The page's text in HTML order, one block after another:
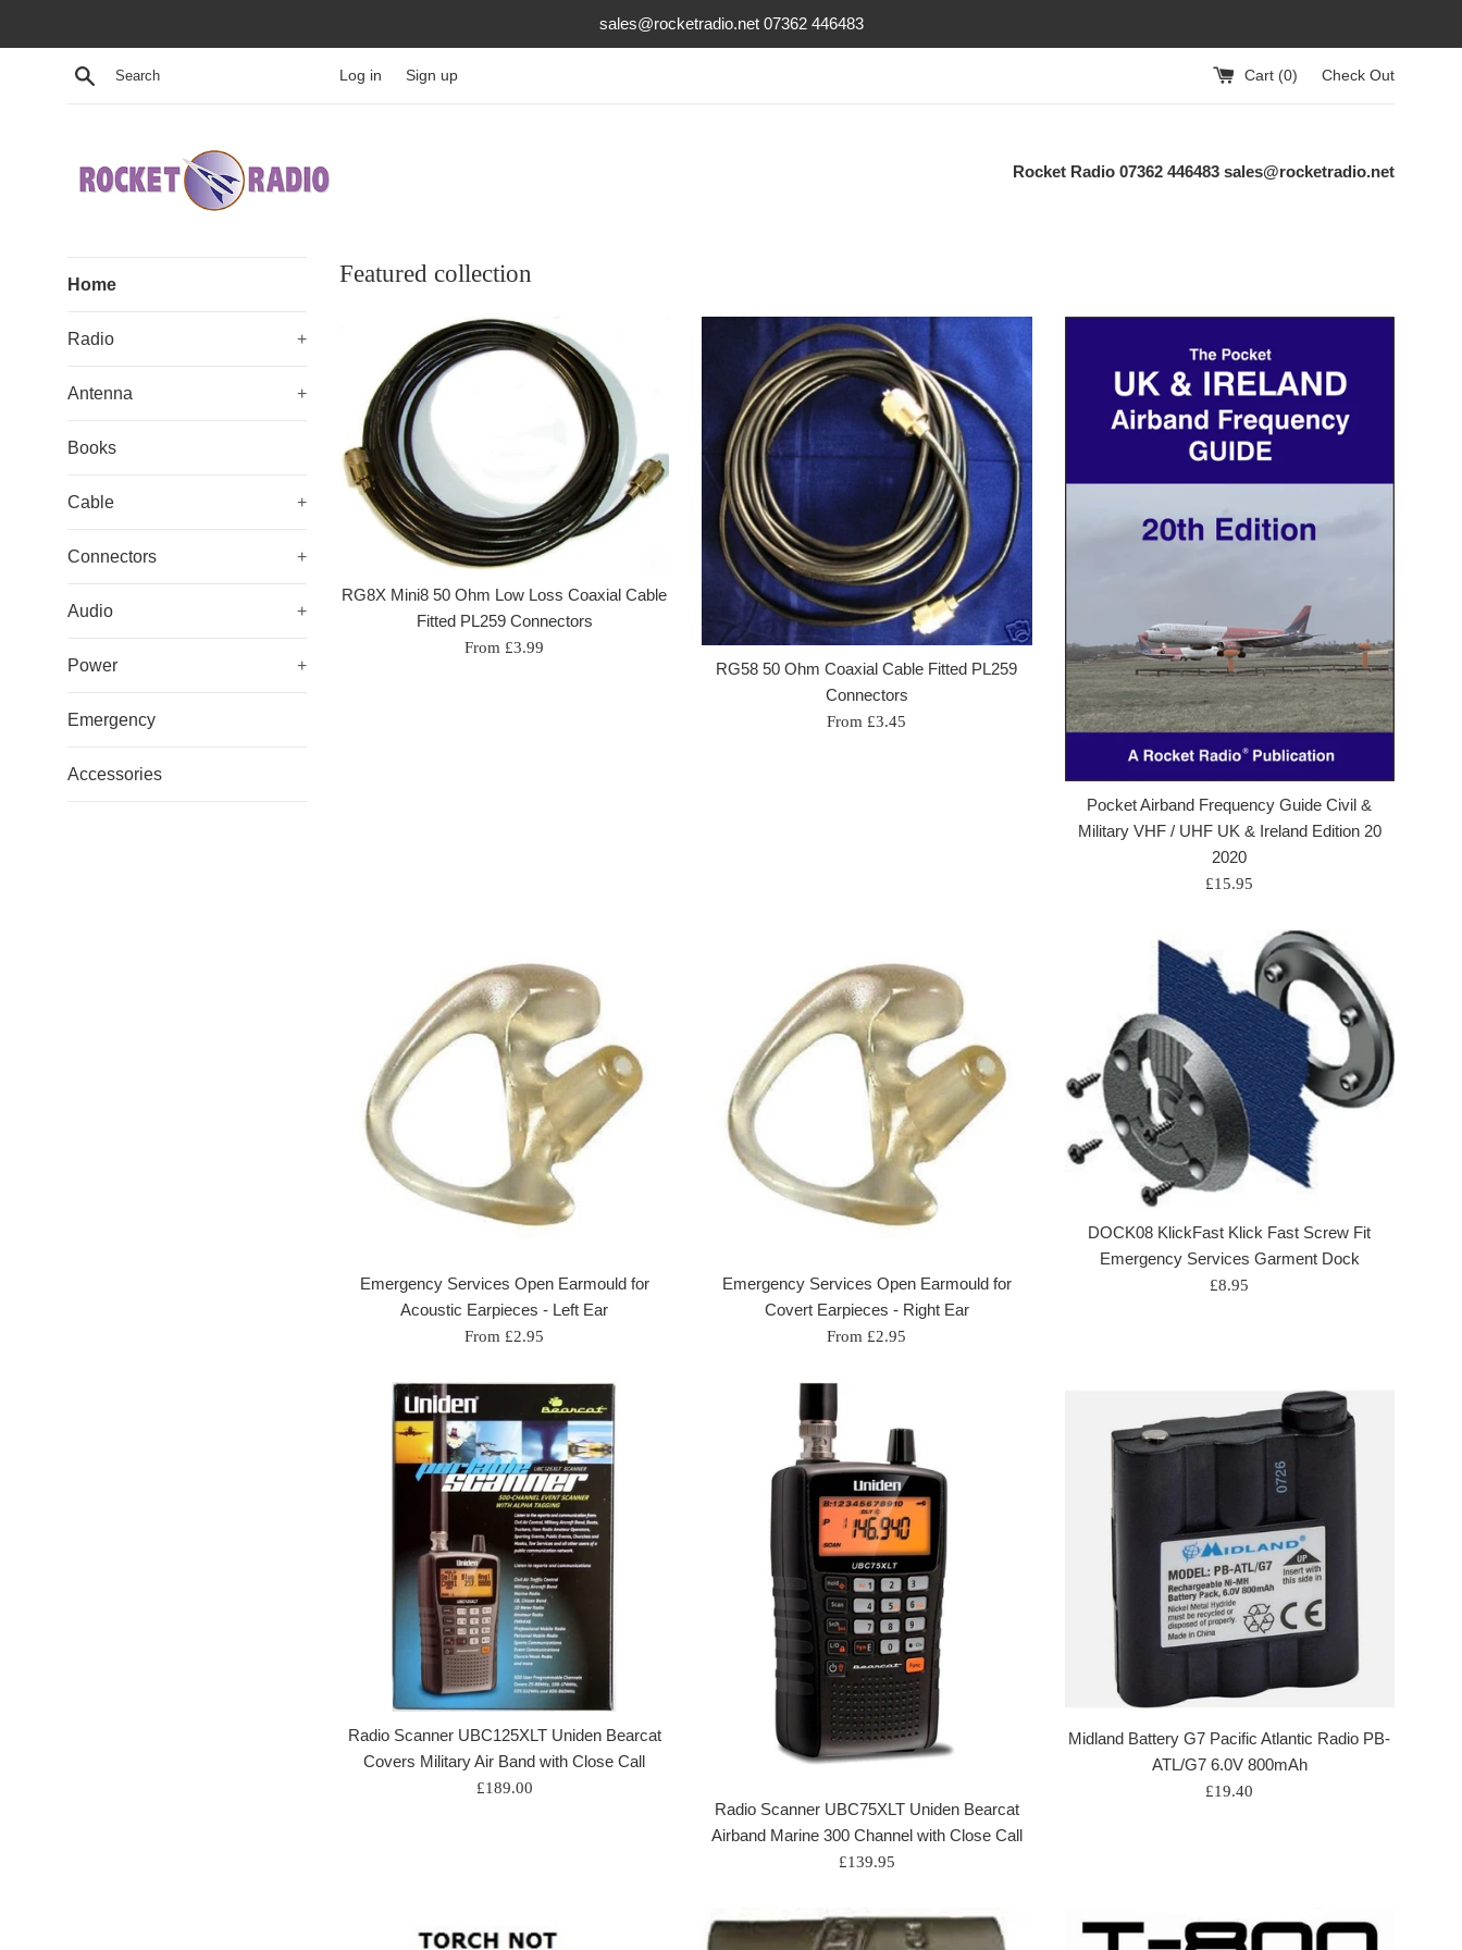
sales@rocketradio.net 07362 446483
Search Log in Sign up Cart (0) Check Out
Rocket
Rocket Radio 07362 446483 sales@rocketradio.net
Home
Radio +
Antenna +
Books
Cable +
Connectors +
Audio +
Power +
Emergency
Accessories
Featured collection
RG8X Mini8 50 Ohm Low Loss Coaxial Cable
Fitted PL259 Connectors
From £3.99
RG58 50 Ohm Coaxial Cable Fitted PL259
Connectors
From £3.45
Pocket Airband Frequency Guide Civil &
Military VHF / UHF UK & Ireland Edition 20
2020
Regular
£15.95
Emergency Services Open Earmould for
Acoustic Earpieces - Left Ear
From £2.95
Emergency Services Open Earmould for
Covert Earpieces - Right Ear
From £2.95
DOCK08 KlickFast Klick Fast Screw Fit
Emergency Services Garment Dock
Regular
£8.95
Radio Scanner UBC125XLT Uniden Bearcat
Covers Military Air Band with Close Call
Regular
£189.00
Radio Scanner UBC75XLT Uniden Bearcat
Airband Marine 300 Channel with Close Call
Regular
£139.95
Midland Battery G7 Pacific Atlantic Radio PB-
ATL/G7 6.0V 800mAh
Regular
£19.40